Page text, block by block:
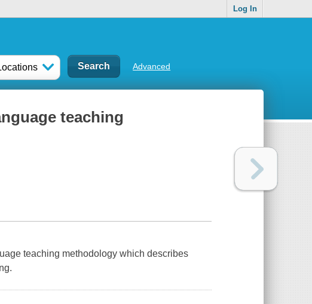
Log In
Advanced
teaching
teaching methodology which describes